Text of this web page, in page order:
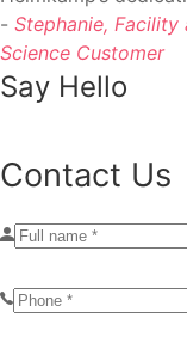
- Stephanie, Facility
Science Customer
Say Hello
Contact Us